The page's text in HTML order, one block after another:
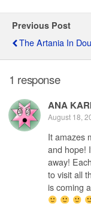
Previous Post
The Artania In
1 response
ANA
August 18,
It amazes
and hope!
away!
to visit all
is coming